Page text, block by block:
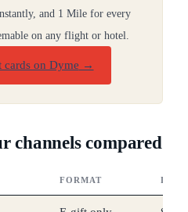
and 1 Mile for every
on any flight or hotel.
cards on Dyme →
channels compared
FORMAT